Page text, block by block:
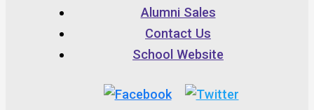
Alumni Sales
Contact Us
School Website